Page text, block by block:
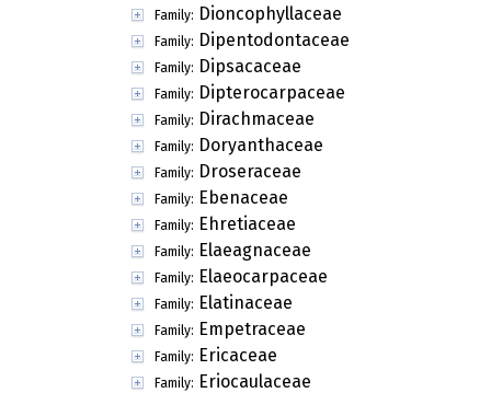
Family: Dioncophyllaceae
Family: Dipentodontaceae
Family: Dipsacaceae
Family: Dipterocarpaceae
Family: Dirachmaceae
Family: Doryanthaceae
Family: Droseraceae
Family: Ebenaceae
Family: Ehretiaceae
Family: Elaeagnaceae
Family: Elaeocarpaceae
Family: Elatinaceae
Family: Empetraceae
Family: Ericaceae
Family: Eriocaulaceae